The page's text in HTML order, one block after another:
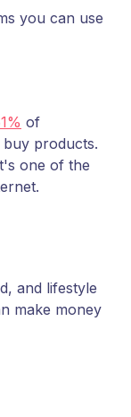
you can use
of
products.
one of the
and lifestyle
make money